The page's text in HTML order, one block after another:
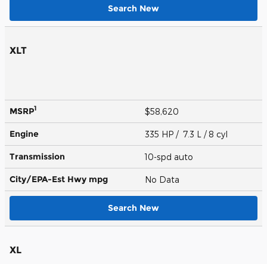
Search New
XLT
MSRP1 $58,620
Engine 335 HP / 7.3 L / 8 cyl
Transmission 10-spd auto
City/EPA-Est Hwy mpg No Data
Search New
XL